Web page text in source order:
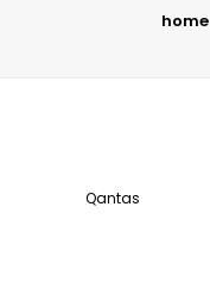
home
Qantas